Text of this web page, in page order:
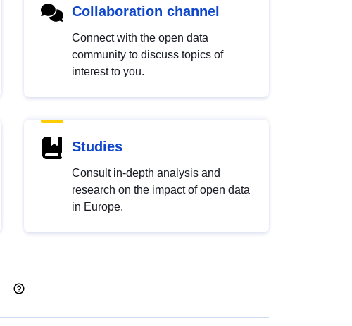
Collaboration channel
Connect with the open data
community to discuss topics of
interest to you.
Studies
Consult in-depth analysis and
research on the impact of open data
in Europe.